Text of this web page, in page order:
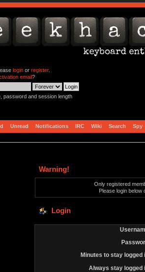
loginor register.
email?
password and session length
Unread Notifications IRC Wiki Search Spy
Warning!
Only registered
Please login below
Login
Minutes to stay logged
Always stay logged